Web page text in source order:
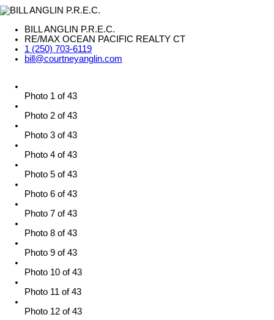
BILL ANGLIN P.R.E.C.
RE/MAX OCEAN PACIFIC REALTY CT
1 (250) 703-6119
bill@courtneyanglin.com
Photo 1 of 43
Photo 2 of 43
Photo 3 of 43
Photo 4 of 43
Photo 5 of 43
Photo 6 of 43
Photo 7 of 43
Photo 8 of 43
Photo 9 of 43
Photo 10 of 43
Photo 11 of 43
Photo 12 of 43